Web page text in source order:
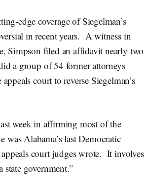
edge coverage of Siegelman’s
in recent years. A witness in
Simpson filed an affidavit nearly two
a group of 54 former attorneys
court to reverse Siegelman’s
week in affirming most of the
Alabama’s last Democratic
court judges wrote. It involves
government.”